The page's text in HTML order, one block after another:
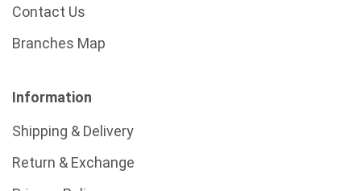
Contact Us
Branches Map
Information
Shipping & Delivery
Return & Exchange